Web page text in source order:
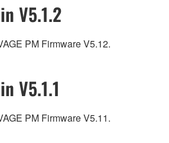
V5.1.2
PM Firmware V5.12.
V5.1.1
PM Firmware V5.11.